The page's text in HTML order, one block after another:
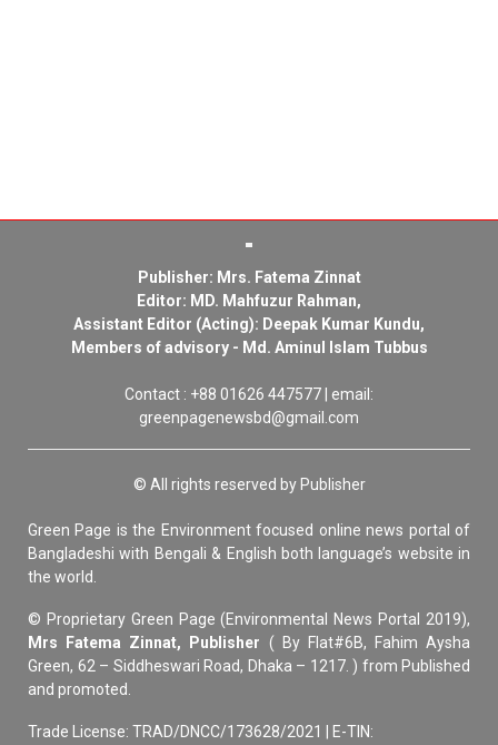
Publisher: Mrs. Fatema Zinnat
Editor: MD. Mahfuzur Rahman,
Assistant Editor (Acting): Deepak Kumar Kundu,
Members of advisory - Md. Aminul Islam Tubbus
Contact : +88 01626 447577 | email:
greenpagenewsbd@gmail.com
© All rights reserved by Publisher
Green Page is the Environment focused online news portal of
Bangladeshi with Bengali & English both language’s website in
the world.
© Proprietary Green Page (Environmental News Portal 2019),
Mrs Fatema Zinnat, Publisher ( By Flat#6B, Fahim Aysha
Green, 62 – Siddheswari Road, Dhaka – 1217. ) from Published
and promoted.
Trade License: TRAD/DNCC/173628/2021 | E-TIN: